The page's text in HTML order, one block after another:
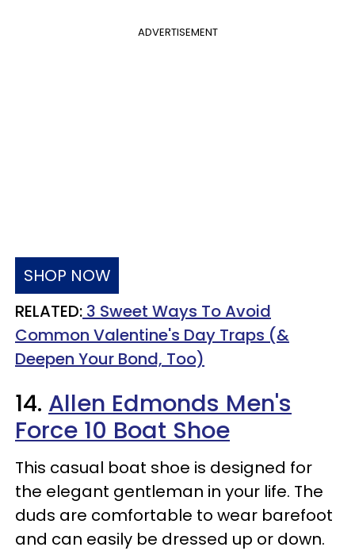
ADVERTISEMENT
SHOP NOW
RELATED: 3 Sweet Ways To Avoid
Common Valentine's Day Traps (&
Deepen Your Bond, Too)
14. Allen Edmonds Men's
Force 10 Boat Shoe
This casual boat shoe is designed for
the elegant gentleman in your life. The
duds are comfortable to wear barefoot
and can easily be dressed up or down.